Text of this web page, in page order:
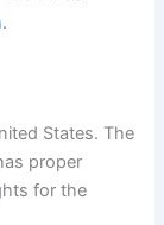
.
States. The
proper
for the